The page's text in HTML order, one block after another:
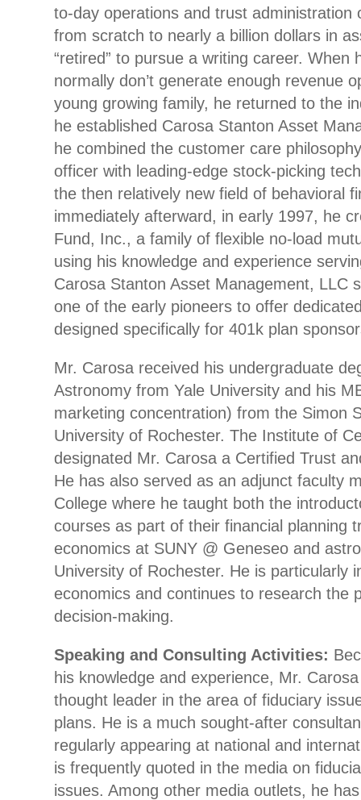
to-day operations and trust administration
from scratch to nearly a billion dollars in
“retired” to pursue a writing career. When
normally don’t generate enough revenue
young growing family, he returned to the
he established Carosa Stanton Asset
he combined the customer care
officer with leading-edge stock-picking
the then relatively new field of behavioral
immediately afterward, in early 1997, he
Fund, Inc., a family of flexible no-load
using his knowledge and experience
Carosa Stanton Asset Management, LLC
one of the early pioneers to offer
designed specifically for 401k plan
Mr. Carosa received his undergraduate
Astronomy from Yale University and his
marketing concentration) from the Simon
University of Rochester. The Institute of
designated Mr. Carosa a Certified Trust
He has also served as an adjunct faculty
College where he taught both the
courses as part of their financial planning
economics at SUNY @ Geneseo and
University of Rochester. He is particularly
economics and continues to research the
decision-making.
Speaking and Consulting Activities:
his knowledge and experience, Mr.
thought leader in the area of fiduciary
plans. He is a much sought-after
regularly appearing at national and
is frequently quoted in the media on
issues. Among other media outlets, he